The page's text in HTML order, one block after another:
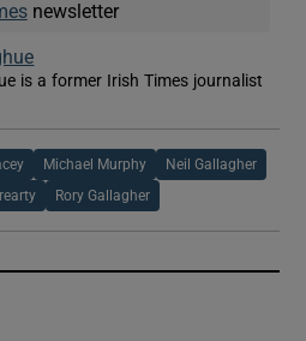
newsletter
is a former Irish Times journalist
window
Michael Murphy Neil Gallagher
Rory Gallagher